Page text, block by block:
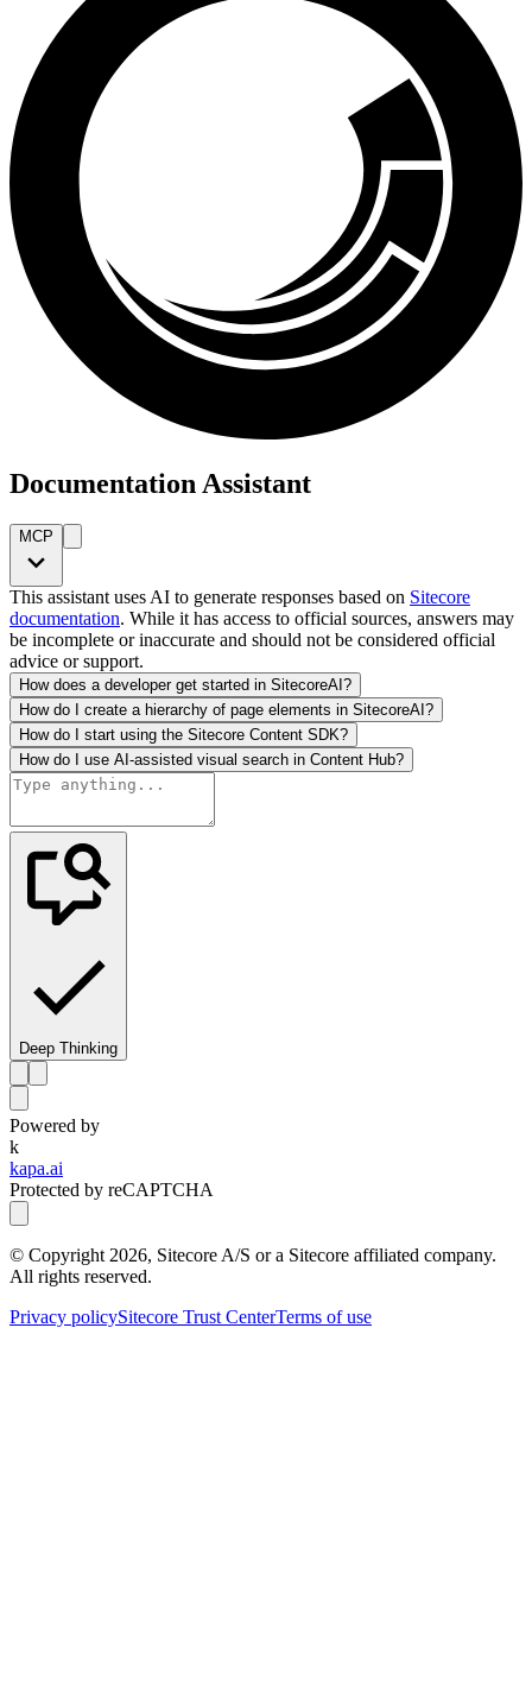
Documentation Assistant
MCP
This assistant uses AI to generate responses based on Sitecore
documentation. While it has access to official sources, answers may
be incomplete or inaccurate and should not be considered official
advice or support.
How does a developer get started in SitecoreAI?
How do I create a hierarchy of page elements in SitecoreAI?
How do I start using the Sitecore Content SDK?
How do I use AI-assisted visual search in Content Hub?
Deep Thinking
Powered by
k
kapa.ai
Protected by reCAPTCHA
© Copyright 2026, Sitecore A/S or a Sitecore affiliated company.
All rights reserved.
Privacy policySitecore Trust CenterTerms of use